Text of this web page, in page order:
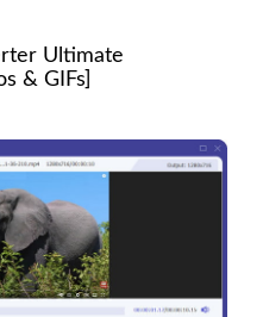
Ultimate
& GIFs]